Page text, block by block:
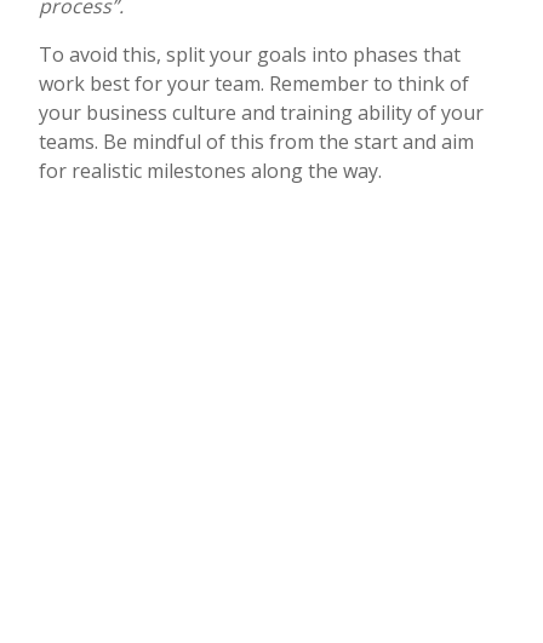
process”.
To avoid this, split your goals into phases that
work best for your team. Remember to think of
your business culture and training ability of your
teams. Be mindful of this from the start and aim
for realistic milestones along the way.